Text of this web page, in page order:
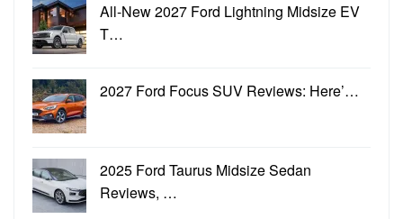
All-New 2027 Ford Lightning Midsize EV
T…
2027 Ford Focus SUV Reviews: Here’…
2025 Ford Taurus Midsize Sedan
Reviews, …